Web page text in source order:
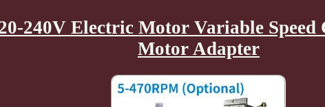
240V Electric Motor Variable
Motor Adapter